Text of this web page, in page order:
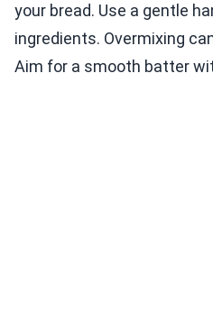
your bread. Use a gentle
ingredients. Overmixing
Aim for a smooth batter